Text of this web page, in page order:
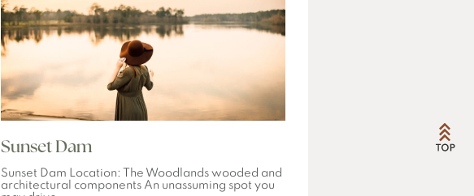
Sunset Dam
Sunset Dam Location: The Woodlands wooded and
architectural components An unassuming spot you